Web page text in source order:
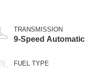
TRANSMISSION
9-Speed Automatic
FUEL TYPE